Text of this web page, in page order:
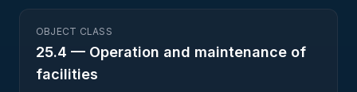
OBJECT CLASS
25.4 — Operation and maintenance of
facilities